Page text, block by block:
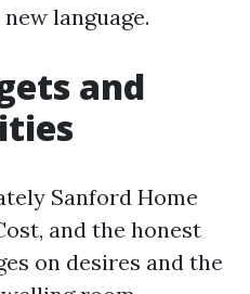
language.
and
Sanford Home
and the honest
on desires and the